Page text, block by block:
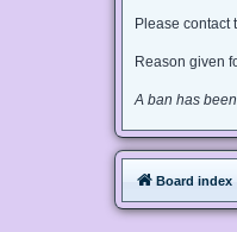
Please contact
Reason given
A ban has
Board index